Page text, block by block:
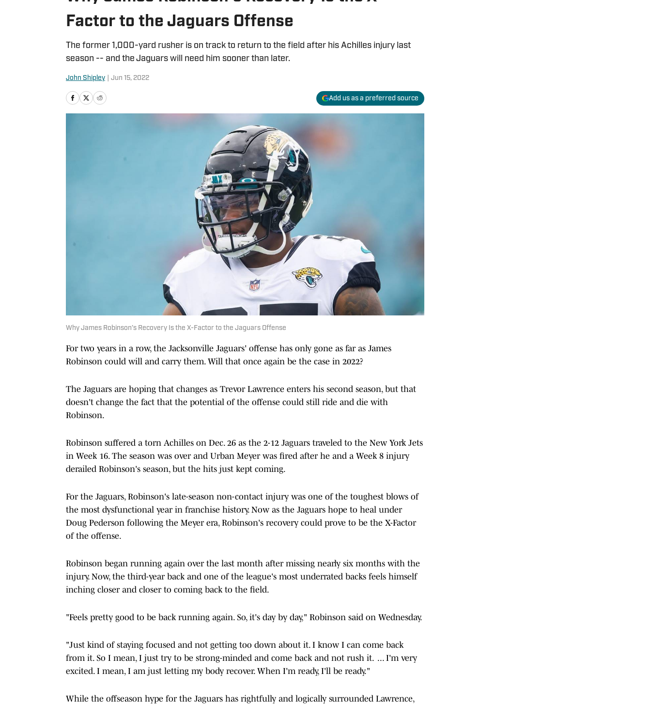
Factor to the Jaguars Offense
The former 1,000-yard rusher is on track to return to the field after his Achilles injury last
season -- and the Jaguars will need him sooner than later.
John Shipley Jun 15, 2022
Add us as a preferred source
Why James Robinson’s Recovery Is the X-Factor to the Jaguars Offense
For two years in a row, the Jacksonville Jaguars' offense has only gone as far as James
Robinson could will and carry them. Will that once again be the case in 2022?
The Jaguars are hoping that changes as Trevor Lawrence enters his second season, but that
doesn't change the fact that the potential of the offense could still ride and die with
Robinson.
Robinson suffered a torn Achilles on Dec. 26 as the 2-12 Jaguars traveled to the New York Jets
in Week 16. The season was over and Urban Meyer was fired after he and a Week 8 injury
derailed Robinson's season, but the hits just kept coming.
For the Jaguars, Robinson's late-season non-contact injury was one of the toughest blows of
the most dysfunctional year in franchise history. Now as the Jaguars hope to heal under
Doug Pederson following the Meyer era, Robinson's recovery could prove to be the X-Factor
of the offense.
Robinson began running again over the last month after missing nearly six months with the
injury. Now, the third-year back and one of the league's most underrated backs feels himself
inching closer and closer to coming back to the field.
"Feels pretty good to be back running again. So, it's day by day," Robinson said on Wednesday.
"Just kind of staying focused and not getting too down about it. I know I can come back
from it. So I mean, I just try to be strong-minded and come back and not rush it. ... I'm very
excited. I mean, I am just letting my body recover. When I'm ready, I'll be ready."
While the offseason hype for the Jaguars has rightfully and logically surrounded Lawrence,